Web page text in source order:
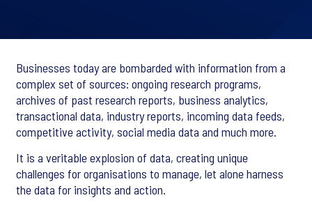
Businesses today are bombarded with information from a
complex set of sources: ongoing research programs,
archives of past research reports, business analytics,
transactional data, industry reports, incoming data feeds,
competitive activity, social media data and much more.
It is a veritable explosion of data, creating unique
challenges for organisations to manage, let alone harness
the data for insights and action.